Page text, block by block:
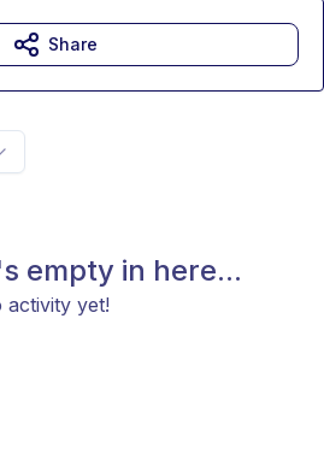
empty in here...
activity yet!
Share